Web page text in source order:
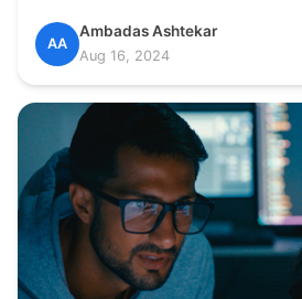
AA
Ambadas Ashtekar
Aug 16, 2024